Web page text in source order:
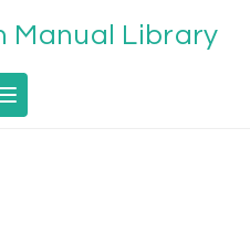
Manual Library
Toggle navigation